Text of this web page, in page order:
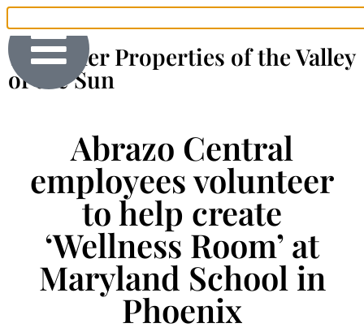
The Finer Properties of the Valley
of the Sun
Abrazo Central
employees volunteer
to help create
‘Wellness Room’ at
Maryland School in
Phoenix